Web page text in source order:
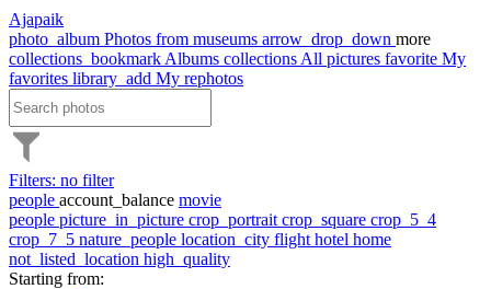
Ajapaik
photo_album Photos from museums arrow_drop_down more
collections_bookmark Albums collections All pictures favorite My
favorites library_add My rephotos
Filters: no filter
people account_balance movie
people picture_in_picture crop_portrait crop_square crop_5_4
crop_7_5 nature_people location_city flight hotel home
not_listed_location high_quality
Starting from: